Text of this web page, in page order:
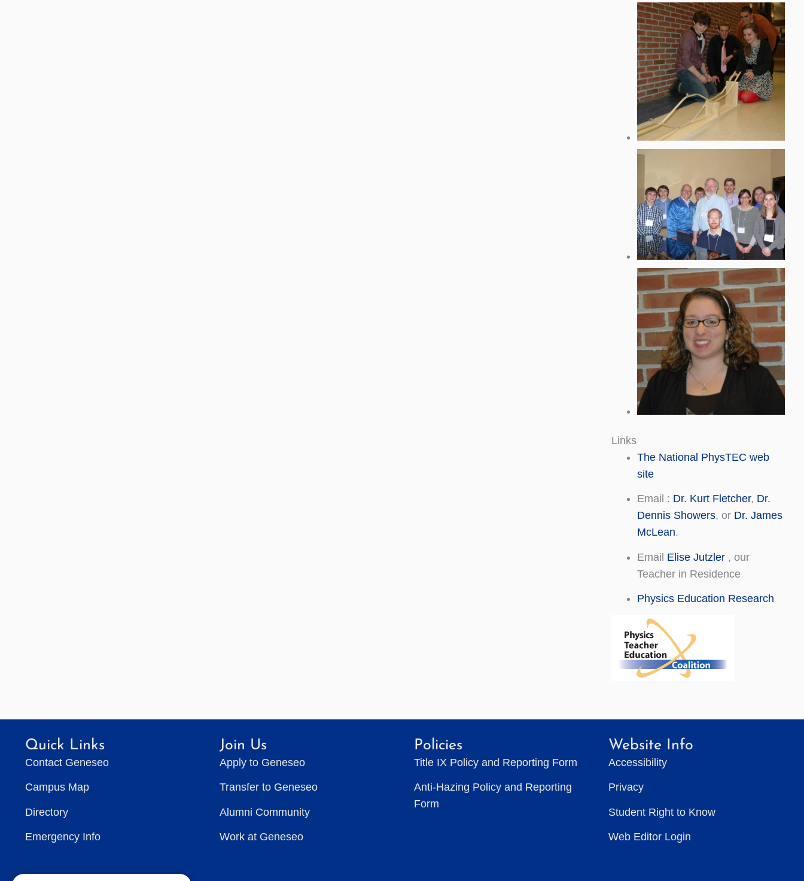
Links
The National PhysTEC web
site
Email : Dr. Kurt Fletcher, Dr.
Dennis Showers, or Dr. James
McLean.
Email Elise Jutzler, our
Teacher in Residence
Physics Education Research
Quick Links
Contact Geneseo
Campus Map
Directory
Emergency Info
Join Us
Apply to Geneseo
Transfer to Geneseo
Alumni Community
Work at Geneseo
Policies
Title IX Policy and Reporting Form
Anti-Hazing Policy and Reporting
Form
Website Info
Accessibility
Privacy
Student Right to Know
Web Editor Login